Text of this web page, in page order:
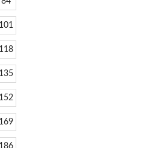
101
118
135
152
169